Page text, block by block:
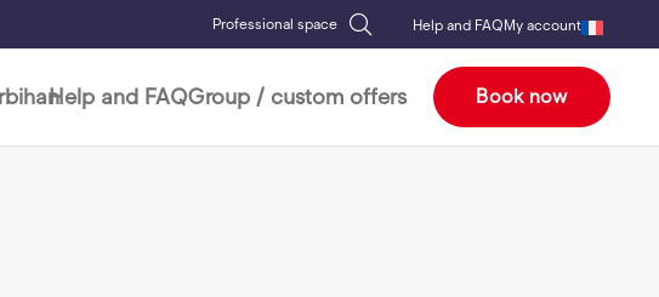
Professional space Help and FAQMy account
Help and FAQGroup / custom offers Book now